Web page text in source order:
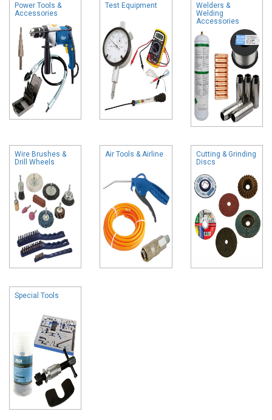
Power Tools &
Accessories
Test Equipment
Welders &
Welding
Accessories
Wire Brushes &
Drill Wheels
Air Tools & Airline
Cutting & Grinding
Discs
Special Tools